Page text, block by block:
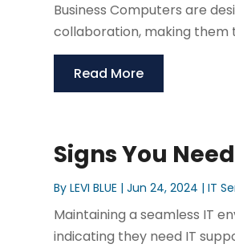
Business Computers are
collaboration, making them
Read More
Signs You
ByLEVI BLUE |Jun 24, 2024 |IT
Maintaining a seamless IT
indicating they need IT